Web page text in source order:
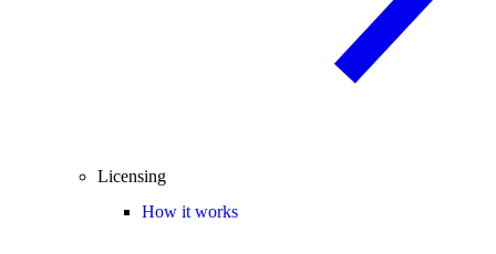
Licensing
How it works